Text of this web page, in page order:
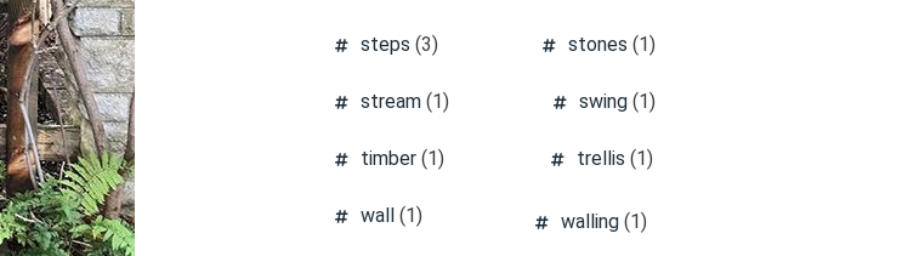
steps (3) stones (1)
stream (1) swing (1)
timber (1) trellis (1)
wall (1) walling (1)